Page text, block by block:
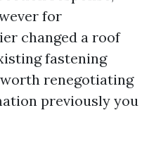
for
changed a roof
fastening
renegotiating
previously you